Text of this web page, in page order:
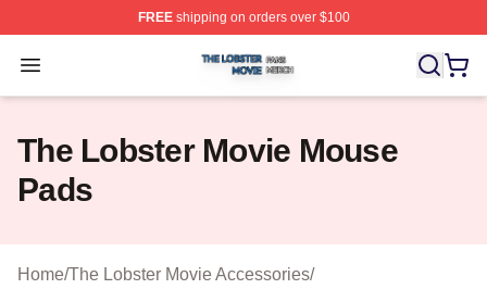
FREEshipping on orders over $100
Open menu
The Lobster Movie Shop ⚡️ Officially Licensed The
The Lobster Movie Mouse
Pads
Home/The Lobster Movie Accessories/